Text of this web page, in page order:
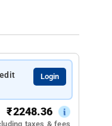
Login
₹2248.36
taxes & fees